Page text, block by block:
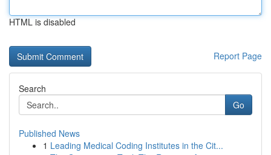
HTML is disabled
Report Page
Search
Go
Published News
1 Leading Medical Coding Institutes in the Cit...